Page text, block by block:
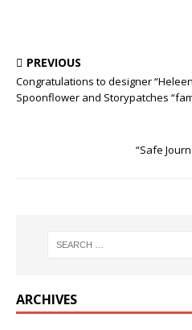
PREVIOUS
Congratulations to designer
Spoonflower and Storypatches
“Safe
ARCHIVES